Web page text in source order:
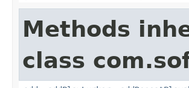
Methods
class